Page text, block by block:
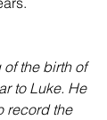
of the birth of
to Luke. He
record the